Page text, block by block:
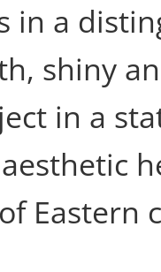
in a
shiny
in a